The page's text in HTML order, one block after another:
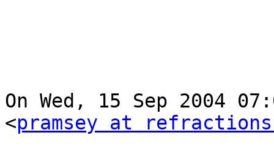
On Wed, 15 Sep 2004
<pramsey at